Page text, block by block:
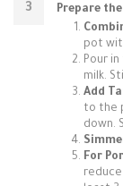
Prepare
pot
Pour
milk.
Add
to the
down.
For